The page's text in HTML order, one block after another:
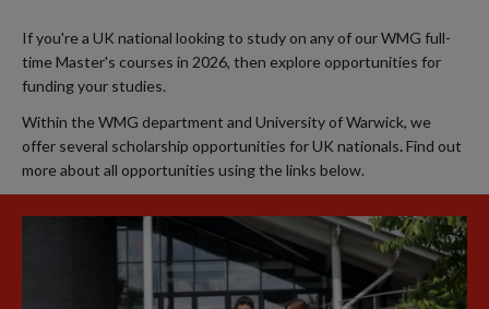
If you're a UK national looking to study on any of our WMG full-
time Master's courses in 2026, then explore opportunities for
funding your studies.
Within the WMG department and University of Warwick, we
offer several scholarship opportunities for UK nationals.Find out
more about all opportunities using the links below.